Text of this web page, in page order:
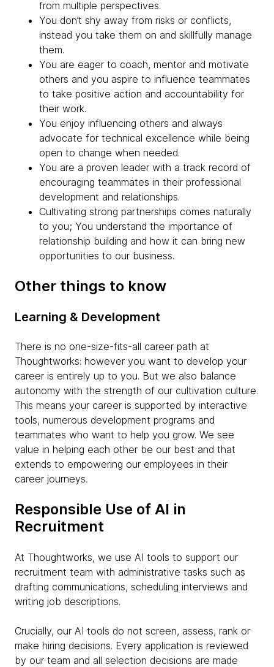
from multiple perspectives.
You don’t shy away from risks or conflicts,
instead you take them on and skillfully manage
them.
You are eager to coach, mentor and motivate
others and you aspire to influence teammates
to take positive action and accountability for
their work.
You enjoy influencing others and always
advocate for technical excellence while being
open to change when needed.
You are a proven leader with a track record of
encouraging teammates in their professional
development and relationships.
Cultivating strong partnerships comes naturally
to you; You understand the importance of
relationship building and how it can bring new
opportunities to our business.
Other things to know
Learning & Development
There is no one-size-fits-all career path at
Thoughtworks: however you want to develop your
career is entirely up to you. But we also balance
autonomy with the strength of our cultivation culture.
This means your career is supported by interactive
tools, numerous development programs and
teammates who want to help you grow. We see
value in helping each other be our best and that
extends to empowering our employees in their
career journeys.
Responsible Use of AI in
Recruitment
At Thoughtworks, we use AI tools to support our
recruitment team with administrative tasks such as
drafting communications, scheduling interviews and
writing job descriptions.
Crucially, our AI tools do not screen, assess, rank or
make hiring decisions. Every application is reviewed
by our team and all selection decisions are made